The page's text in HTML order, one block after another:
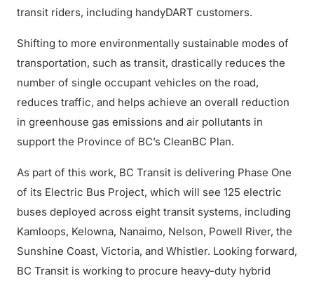
transit riders, including handyDART customers.
Shifting to more environmentally sustainable modes of
transportation, such as transit, drastically reduces the
number of single occupant vehicles on the road,
reduces traffic, and helps achieve an overall reduction
in greenhouse gas emissions and air pollutants in
support the Province of BC’s CleanBC Plan.
As part of this work, BC Transit is delivering Phase One
of its Electric Bus Project, which will see 125 electric
buses deployed across eight transit systems, including
Kamloops, Kelowna, Nanaimo, Nelson, Powell River, the
Sunshine Coast, Victoria, and Whistler. Looking forward,
BC Transit is working to procure heavy-duty hybrid